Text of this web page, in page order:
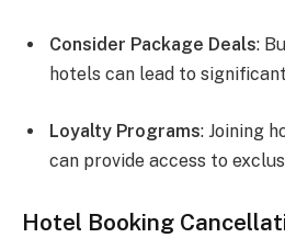
Consider Package Deals:
hotels can lead to
Loyalty Programs: Joining
can provide access to
Hotel Booking